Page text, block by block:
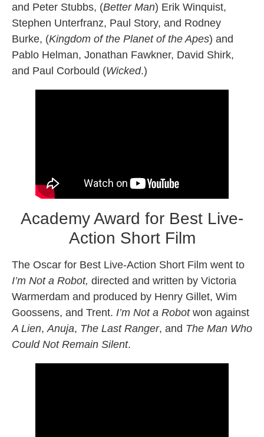
and Peter Stubbs, (Better Man) Erik Winquist,
Stephen Unterfranz, Paul Story, and Rodney
Burke, (Kingdom of the Planet of the Apes) and
Pablo Helman, Jonathan Fawkner, David Shirk,
and Paul Corbould (Wicked.)
Academy Award for Best Live-
Action Short Film
The Oscar for Best Live-Action Short Film went to
I’m Not a Robot, directed and written by Victoria
Warmerdam and produced by Henry Gillet, Wim
Goossens, and Trent. I’m Not a Robot won against
A Lien,Anuja, The Last Ranger, and The Man Who
Could Not Remain Silent.